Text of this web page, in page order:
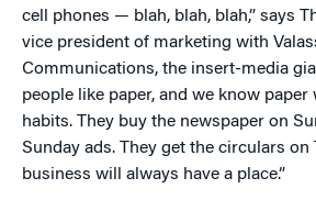
cell phones — blah, blah, blah,” says
vice president of marketing with
Communications, the insert-media
people like paper, and we know paper
habits. They buy the newspaper on
Sunday ads. They get the circulars on
business will always have a place.”